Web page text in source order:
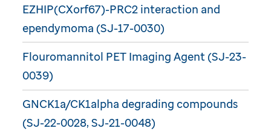
EZHIP(CXorf67)-PRC2 interaction and
ependymoma (SJ-17-0030)
Flouromannitol PET Imaging Agent (SJ-23-
0039)
GNCK1a/CK1alpha degrading compounds
(SJ-22-0028, SJ-21-0048)